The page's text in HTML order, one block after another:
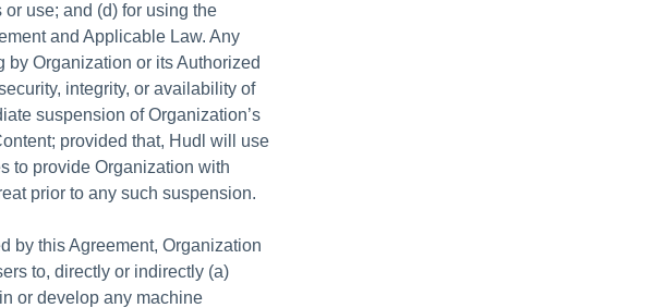
use; and (d) for using the
and Applicable Law. Any
by Organization or its Authorized
integrity, or availability of
suspension of Organization’s
provided that, Hudl will use
to provide Organization with
prior to any such suspension.
by this Agreement, Organization
to, directly or indirectly (a)
or develop any machine